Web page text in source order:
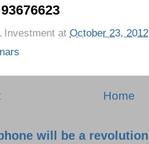
Investment at October 23, 2012
Home
will be a